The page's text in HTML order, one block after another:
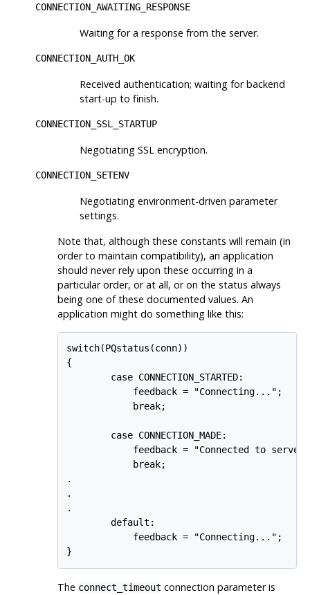
CONNECTION_AWAITING_RESPONSE
Waiting for a response from the server.
CONNECTION_AUTH_OK
Received authentication; waiting for backend
start-up to finish.
CONNECTION_SSL_STARTUP
Negotiating SSL encryption.
CONNECTION_SETENV
Negotiating environment-driven parameter
settings.
Note that, although these constants will remain (in
order to maintain compatibility), an application
should never rely upon these occurring in a
particular order, or at all, or on the status always
being one of these documented values. An
application might do something like this:
switch(PQstatus(conn))
{
        case CONNECTION_STARTED:
            feedback = "Connecting...";
            break;
        case CONNECTION_MADE:
feedback = "Connected to
            break;
.
.
.
        default:
            feedback = "Connecting...";
The connect_timeout connection parameter is